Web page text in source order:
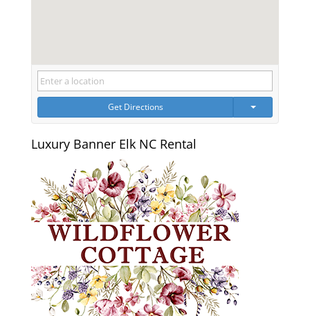
Get Directions
Luxury Banner Elk NC Rental